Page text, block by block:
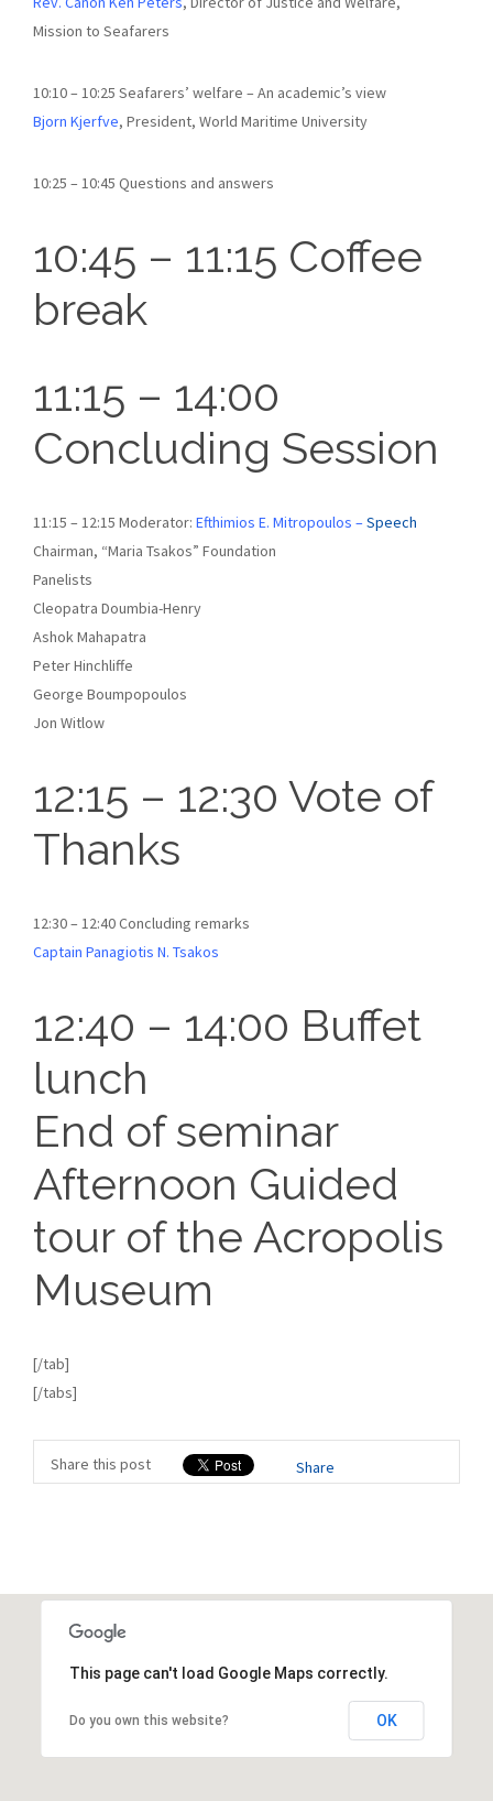
Mission to Seafarers
10:10 – 10:25 Seafarers’ welfare – An academic’s view
Bjorn Kjerfve, President, World Maritime University
10:25 – 10:45 Questions and answers
10:45 – 11:15 Coffee
break
11:15 – 14:00
Concluding Session
11:15 – 12:15 Moderator: Efthimios E. Mitropoulos –Speech
Chairman, “Maria Tsakos” Foundation
Panelists
Cleopatra Doumbia-Henry
Ashok Mahapatra
Peter Hinchliffe
George Boumpopoulos
Jon Witlow
12:15 – 12:30 Vote of
Thanks
12:30 – 12:40 Concluding remarks
Captain Panagiotis N. Tsakos
12:40 – 14:00 Buffet
lunch
End of seminar
Afternoon Guided
tour of the Acropolis
Museum
[/tab]
[/tabs]
Share this post Share
This page can't load Google Maps correctly.
Do you own this website? OK